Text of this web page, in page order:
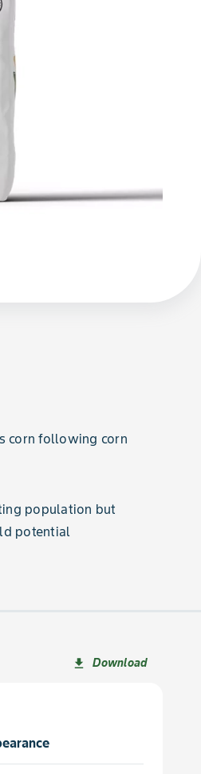
corn following corn
population but
potential
file_download Download